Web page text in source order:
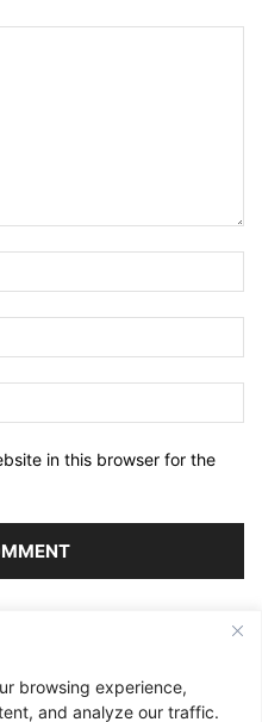
browsing experience,
and analyze our traffic.
in this browser for the